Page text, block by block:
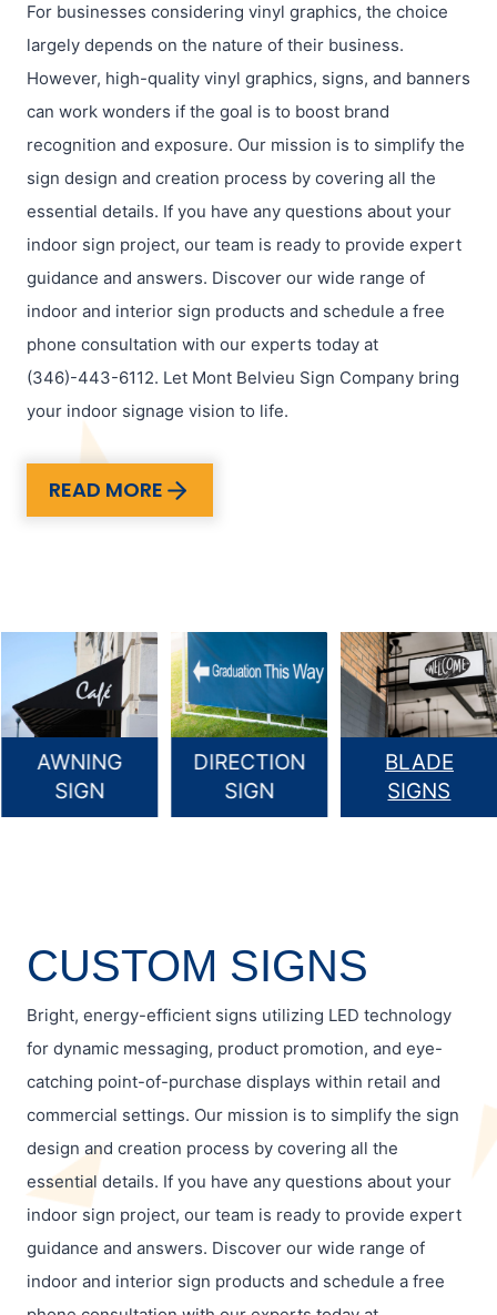
For businesses considering vinyl graphics, the choice
largely depends on the nature of their business.
However, high-quality vinyl graphics, signs, and banners
can work wonders if the goal is to boost brand
recognition and exposure. Our mission is to simplify the
sign design and creation process by covering all the
essential details. If you have any questions about your
indoor sign project, our team is ready to provide expert
guidance and answers. Discover our wide range of
indoor and interior sign products and schedule a free
phone consultation with our experts today at
(346)-443-6112. Let Mont Belvieu Sign Company bring
your indoor signage vision to life.
READ MORE
AWNING
SIGN
DIRECTION
SIGN
BLADE
SIGNS
CUSTOM SIGNS
Bright, energy-efficient signs utilizing LED technology
for dynamic messaging, product promotion, and eye-
catching point-of-purchase displays within retail and
commercial settings. Our mission is to simplify the sign
design and creation process by covering all the
essential details. If you have any questions about your
indoor sign project, our team is ready to provide expert
guidance and answers. Discover our wide range of
indoor and interior sign products and schedule a free